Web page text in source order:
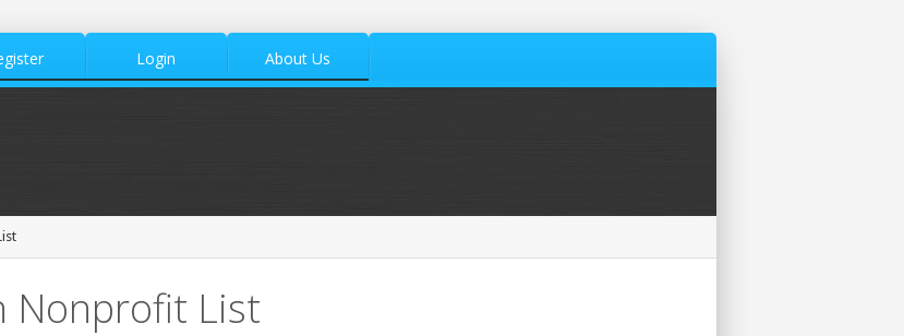
Login About Us
Nonprofit List